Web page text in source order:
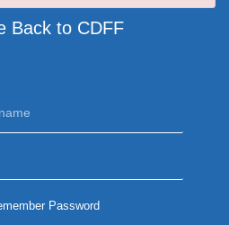
Back to CDFF
Password